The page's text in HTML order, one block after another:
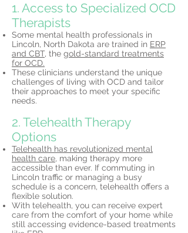
1. Access to Specialized OCD
Therapists
Some mental health professionals in
Lincoln, North Dakota are trained in ERP
and CBT, the gold-standard treatments
for OCD.
These clinicians understand the unique
challenges of living with OCD and tailor
their approaches to meet your specific
needs.
2. Telehealth Therapy
Options
Telehealth has revolutionized mental
health care, making therapy more
accessible than ever. If commuting in
Lincoln traffic or managing a busy
schedule is a concern, telehealth offers a
flexible solution.
With telehealth, you can receive expert
care from the comfort of your home while
still accessing evidence-based treatments